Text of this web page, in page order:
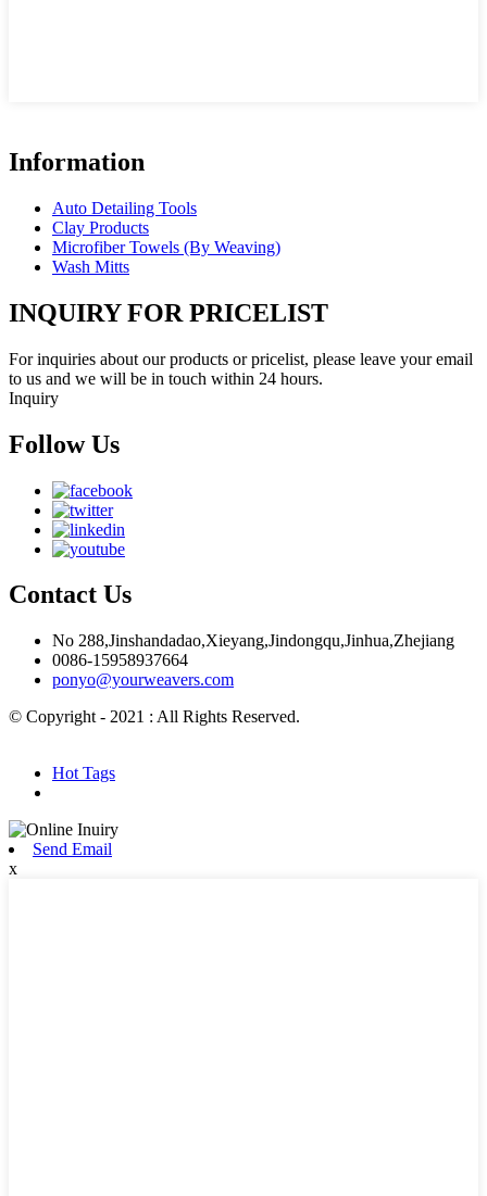
Information
Auto Detailing Tools
Clay Products
Microfiber Towels (By Weaving)
Wash Mitts
INQUIRY FOR PRICELIST
For inquiries about our products or pricelist, please leave your email
to us and we will be in touch within 24 hours.
Inquiry
Follow Us
Contact Us
No 288,Jinshandadao,Xieyang,Jindongqu,Jinhua,Zhejiang
0086-15958937664
ponyo@yourweavers.com
© Copyright - 2021 : All Rights Reserved.
Hot Tags
Send Email
x